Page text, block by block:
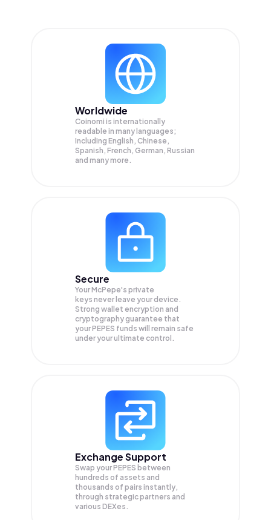
Worldwide
Coinomi is internationally
readable in many languages;
Including English, Chinese,
Spanish, French, German, Russian
and many more.
Secure
Your McPepe's private
keys never leave your device.
Strong wallet encryption and
cryptography guarantee that
yourPEPES funds will remain safe
under your ultimate control.
Exchange Support
Swap yourPEPES between
hundreds of assets and
thousands of pairs instantly,
through strategic partners and
various DEXes.